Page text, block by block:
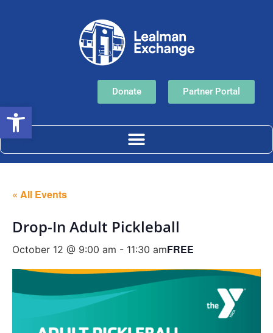
Donate Partner Portal
« All Events
Drop-In Adult Pickleball
October 12 @ 9:00 am - 11:30 amFREE
Open toolbar